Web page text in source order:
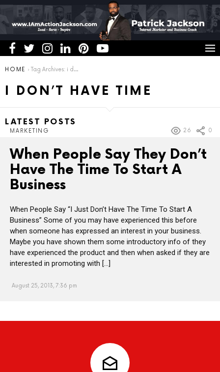
You are here:
HOME Tag Archives: i don’t have time
I DON’T HAVE TIME
LATEST POSTS
MARKETING 26 0
When People Say They Don’t
Have The Time To Start A
Business
When People Say “I Just Don’t Have The Time To Start A
Business” Some of you may have experienced this before
when someone has expressed an interest in your business.
Maybe you have shown them some introductory info of they
have experienced the product and then when asked if they are
interested in promoting with […]
August 25, 2013, 7:36 pm